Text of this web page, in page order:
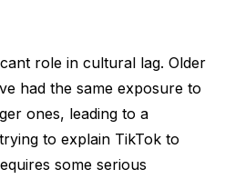
role in cultural lag. Older
had the same exposure to
ones, leading to a
to explain TikTok to
some serious